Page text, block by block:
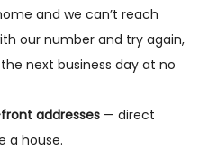
and we can’t reach
our number and try again,
next business day at no
addresses — direct
a house.